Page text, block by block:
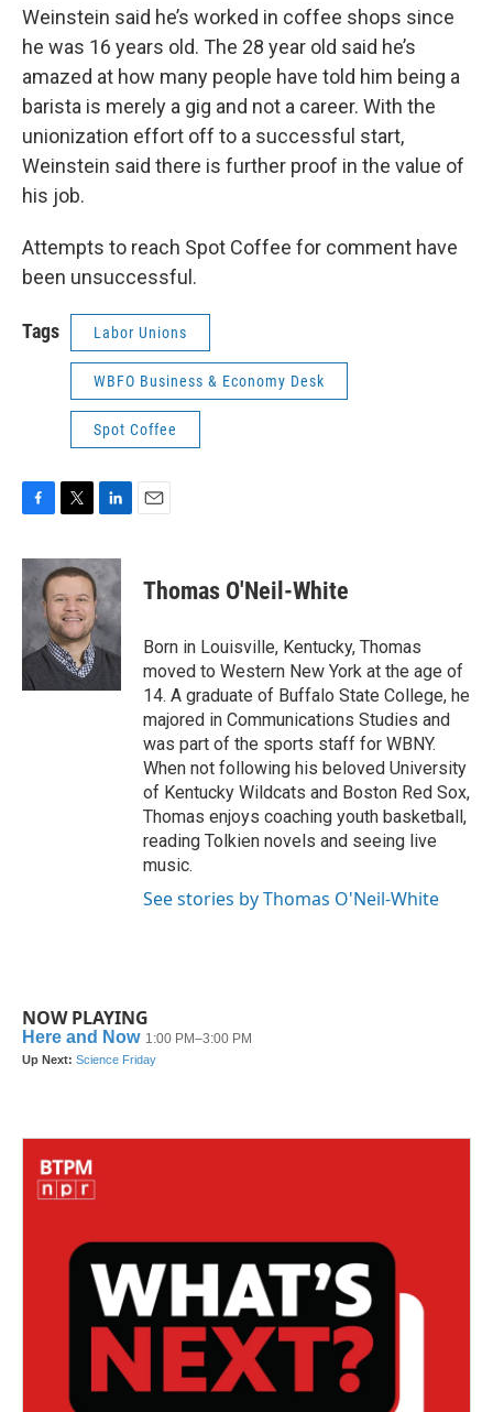
Weinstein said he’s worked in coffee shops since
he was 16 years old. The 28 year old said he’s
amazed at how many people have told him being a
barista is merely a gig and not a career. With the
unionization effort off to a successful start,
Weinstein said there is further proof in the value of
his job.
Attempts to reach Spot Coffee for comment have
been unsuccessful.
Tags Labor Unions
WBFO Business & Economy Desk
Spot Coffee
c
e
b
o
k
i
t
t
e
r
n
k
e
d
I
n
Thomas O'Neil-White
Born in Louisville, Kentucky, Thomas
moved to Western New York at the age of
14. A graduate of Buffalo State College, he
majored in Communications Studies and
was part of the sports staff for WBNY.
When not following his beloved University
of Kentucky Wildcats and Boston Red Sox,
Thomas enjoys coaching youth basketball,
reading Tolkien novels and seeing live
music.
See stories by Thomas O'Neil-White
NOW PLAYING